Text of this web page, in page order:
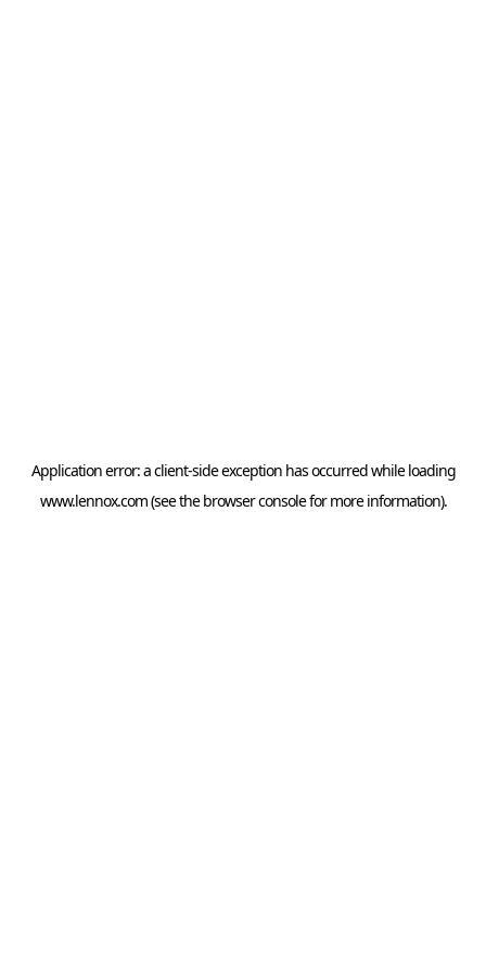
Application error: aclient-side exception has occurred while loading
www.lennox.com(see the browser consolefor more information).